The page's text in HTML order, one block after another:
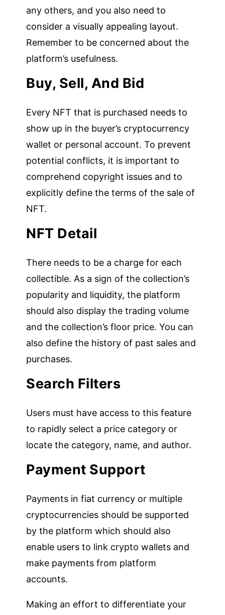
any others, and you also need to
consider a visually appealing layout.
Remember to be concerned about the
platform’s usefulness.
Buy, Sell, And Bid
Every NFT that is purchased needs to
show up in the buyer’s cryptocurrency
wallet or personal account. To prevent
potential conflicts, it is important to
comprehend copyright issues and to
explicitly define the terms of the sale of
NFT.
NFT Detail
There needs to be a charge for each
collectible. As a sign of the collection’s
popularity and liquidity, the platform
should also display the trading volume
and the collection’s floor price. You can
also define the history of past sales and
purchases.
Search Filters
Users must have access to this feature
to rapidly select a price category or
locate the category, name, and author.
Payment Support
Payments in fiat currency or multiple
cryptocurrencies should be supported
by the platform which should also
enable users to link crypto wallets and
make payments from platform
accounts.
Making an effort to differentiate your